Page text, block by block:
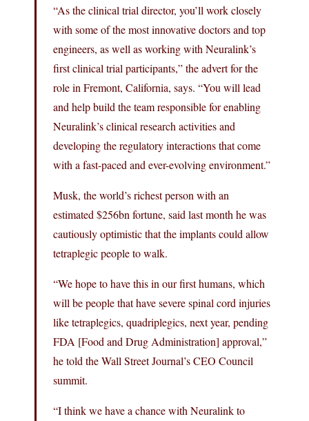
“As the clinical trial director, you’ll work closely
with some of the most innovative doctors and top
engineers, as well as working with Neuralink’s
first clinical trial participants,” the advert for the
role in Fremont, California, says. “You will lead
and help build the team responsible for enabling
Neuralink’s clinical research activities and
developing the regulatory interactions that come
with a fast-paced and ever-evolving environment.”
Musk, the world’s richest person with an
estimated $256bn fortune, said last month he was
cautiously optimistic that the implants could allow
tetraplegic people to walk.
“We hope to have this in our first humans, which
will be people that have severe spinal cord injuries
like tetraplegics, quadriplegics, next year, pending
FDA [Food and Drug Administration] approval,”
he told the Wall Street Journal’s CEO Council
summit.
“I think we have a chance with Neuralink to